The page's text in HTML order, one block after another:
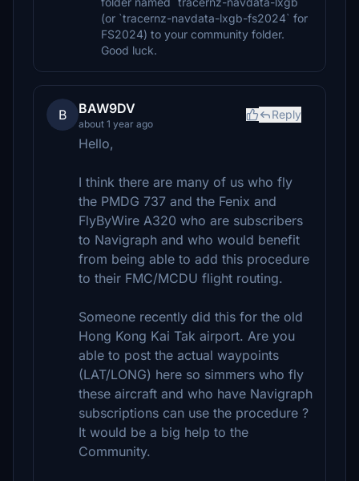
(or `tracernz-navdata-lxgb-fs2024` for
FS2024) to your community folder.
Good luck.
B BAW9DV
about 1 year ago
Reply
Hello,
I think there are many of us who fly
the PMDG 737 and the Fenix and
FlyByWire A320 who are subscribers
to Navigraph and who would benefit
from being able to add this procedure
to their FMC/MCDU flight routing.
Someone recently did this for the old
Hong Kong Kai Tak airport. Are you
able to post the actual waypoints
(LAT/LONG) here so simmers who fly
these aircraft and who have Navigraph
subscriptions can use the procedure ?
It would be a big help to the
Community.